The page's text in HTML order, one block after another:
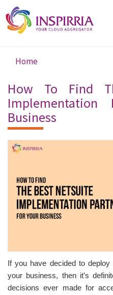
Skip to main content
You are here
Home
How To Find
Business
If you have decided to
your business, then it’s
decisions ever made for